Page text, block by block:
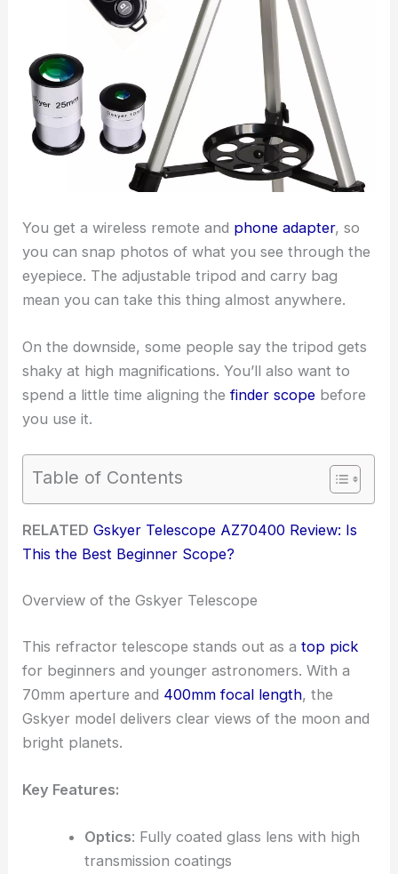
You get a wireless remote and phone adapter, so
you can snap photos of what you see through the
eyepiece. The adjustable tripod and carry bag
mean you can take this thing almost anywhere.
On the downside, some people say the tripod gets
shaky at high magnifications. You’ll also want to
spend a little time aligning thefinder scope before
you use it.
Table of Contents
RELATED Gskyer Telescope AZ70400 Review: Is
This the Best Beginner Scope?
Overview of the Gskyer Telescope
This refractor telescope stands out as atop pick
for beginners and younger astronomers. With a
70mm aperture and 400mm focal length, the
Gskyer model delivers clear views of the moon and
bright planets.
Key Features:
Optics: Fully coated glass lens with high
transmission coatings